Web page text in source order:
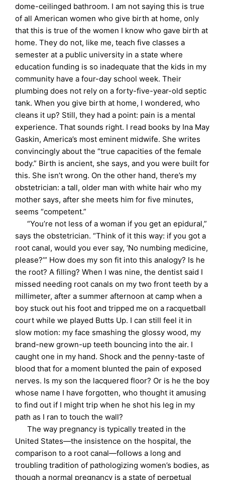
dome-ceilinged bathroom. I am not saying this is true
of all American women who give birth at home, only
that this is true of the women I know who gave birth at
home. They do not, like me, teach five classes a
semester at a public university in a state where
education funding is so inadequate that the kids in my
community have a four-day school week. Their
plumbing does not rely on a forty-five-year-old septic
tank. When you give birth at home, I wondered, who
cleans it up? Still, they had a point: pain is a mental
experience. That sounds right. I read books by Ina May
Gaskin, America’s most eminent midwife. She writes
convincingly about the “true capacities of the female
body.” Birth is ancient, she says, and you were built for
this. She isn’t wrong. On the other hand, there’s my
obstetrician: a tall, older man with white hair who my
mother says, after she meets him for five minutes,
seems “competent.”
“You’re not less of a woman if you get an epidural,”
says the obstetrician. “Think of it this way: if you got a
root canal, would you ever say, ‘No numbing medicine,
please?’” How does my son fit into this analogy? Is he
the root? A filling? When I was nine, the dentist said I
missed needing root canals on my two front teeth by a
millimeter, after a summer afternoon at camp when a
boy stuck out his foot and tripped me on a racquetball
court while we played Butts Up. I can still feel it in
slow motion: my face smashing the glossy wood, my
brand-new grown-up teeth bouncing into the air. I
caught one in my hand. Shock and the penny-taste of
blood that for a moment blunted the pain of exposed
nerves. Is my son the lacquered floor? Or is he the boy
whose name I have forgotten, who thought it amusing
to find out if I might trip when he shot his leg in my
path as I ran to touch the wall?
The way pregnancy is typically treated in the
United States—the insistence on the hospital, the
comparison to a root canal—follows a long and
troubling tradition of pathologizing women’s bodies, as
though a normal pregnancy is a state of perpetual